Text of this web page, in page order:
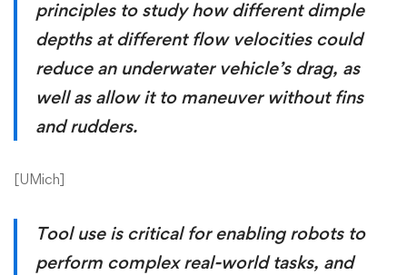
principles to study how different dimple
depths at different flow velocities could
reduce an underwater vehicle’s drag, as
well as allow it to maneuver without fins
and rudders.
[UMich]
Tool use is critical for enabling robots to
perform complex real-world tasks, and